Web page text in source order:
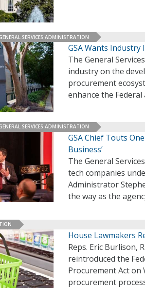
SERVICES ADMINISTRATION
GSA Wants
The General
industry on the
procurement
enhance the
SERVICES ADMINISTRATION
GSA Chief Touts
Business’
The General
tech companies
Administrator
the way as the
House Lawmakers
Reps. Eric Burlison,
reintroduced the
Procurement Act on
procurement